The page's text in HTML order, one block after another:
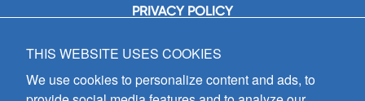
PRIVACY POLICY
GIA Publications, Inc.
7404 South Mason Avenue
Chicago, IL 60638
THIS WEBSITE USES COOKIES
We use cookies to personalize content and ads, to